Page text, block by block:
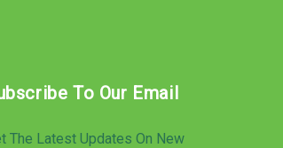
To Our Email
The Latest Updates On New